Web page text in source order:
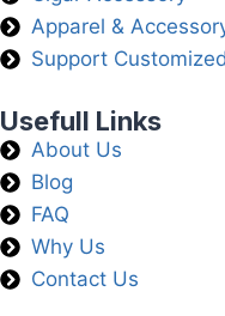
Apparel &
Support Customized
Usefull Links
About Us
Blog
FAQ
Why Us
Contact Us